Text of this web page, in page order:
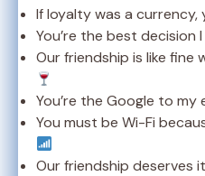
If loyalty was a currency,
You’re the best decision
Our friendship is like
You’re the Google to my
You must be Wi-Fi
Our friendship deserves